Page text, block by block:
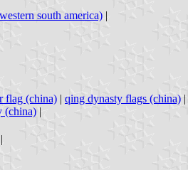
south america) |
flag (china) | qing dynasty flags (china) |
(china) |
|